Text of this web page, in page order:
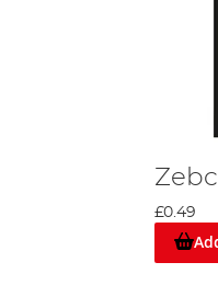
£0.49